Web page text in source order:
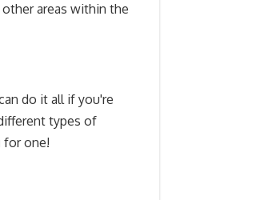
areas within the
do it all if you're
types of
for one!